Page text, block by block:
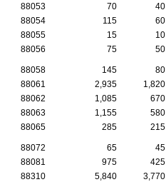
88053
70 40
88054
115 60
88055
15 10
88056
75 50
88058 145 80
88061
2,935 1,820
88062
1,085 670
88063
1,155 580
88065
285 215
88072 65 45
88081
975 425
88310
5,840 3,770